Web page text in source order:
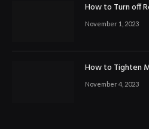
How to Turn off
November 1, 2023
How to Tighten
November 4, 2023